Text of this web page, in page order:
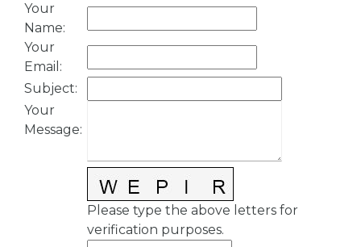
Your
Name:
Your
Email :
Subject:
Your
Message:
Please type the above letters for
verification purposes.